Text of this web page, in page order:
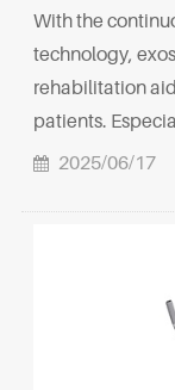
With the
technology,
rehabilitation
patients.
2025/06/17